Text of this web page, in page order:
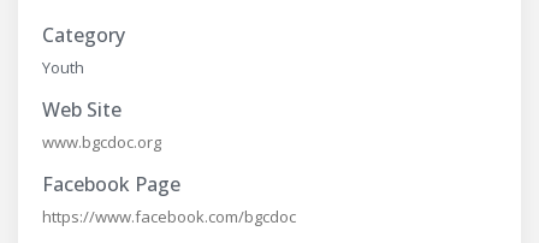
Category
Youth
Web Site
www.bgcdoc.org
Facebook Page
https://www.facebook.com/bgcdoc